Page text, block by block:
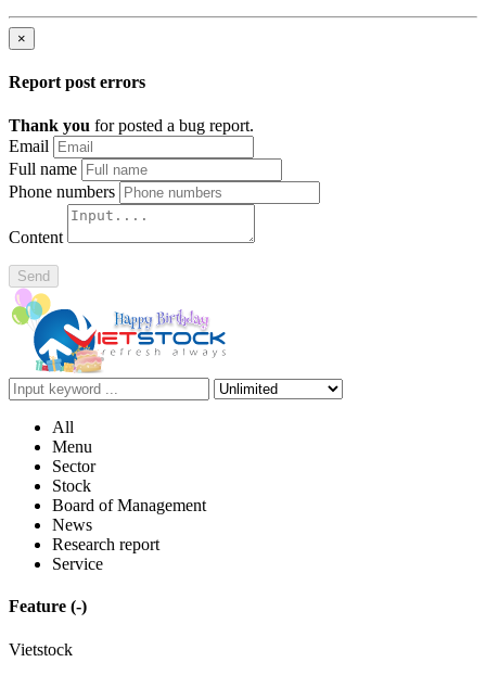
×
Report post errors
Thank you for posted a bug report.
Email
Full name
Phone numbers
Content
Send
All
Menu
Sector
Stock
Board of Management
News
Research report
Service
Feature (-)
Vietstock